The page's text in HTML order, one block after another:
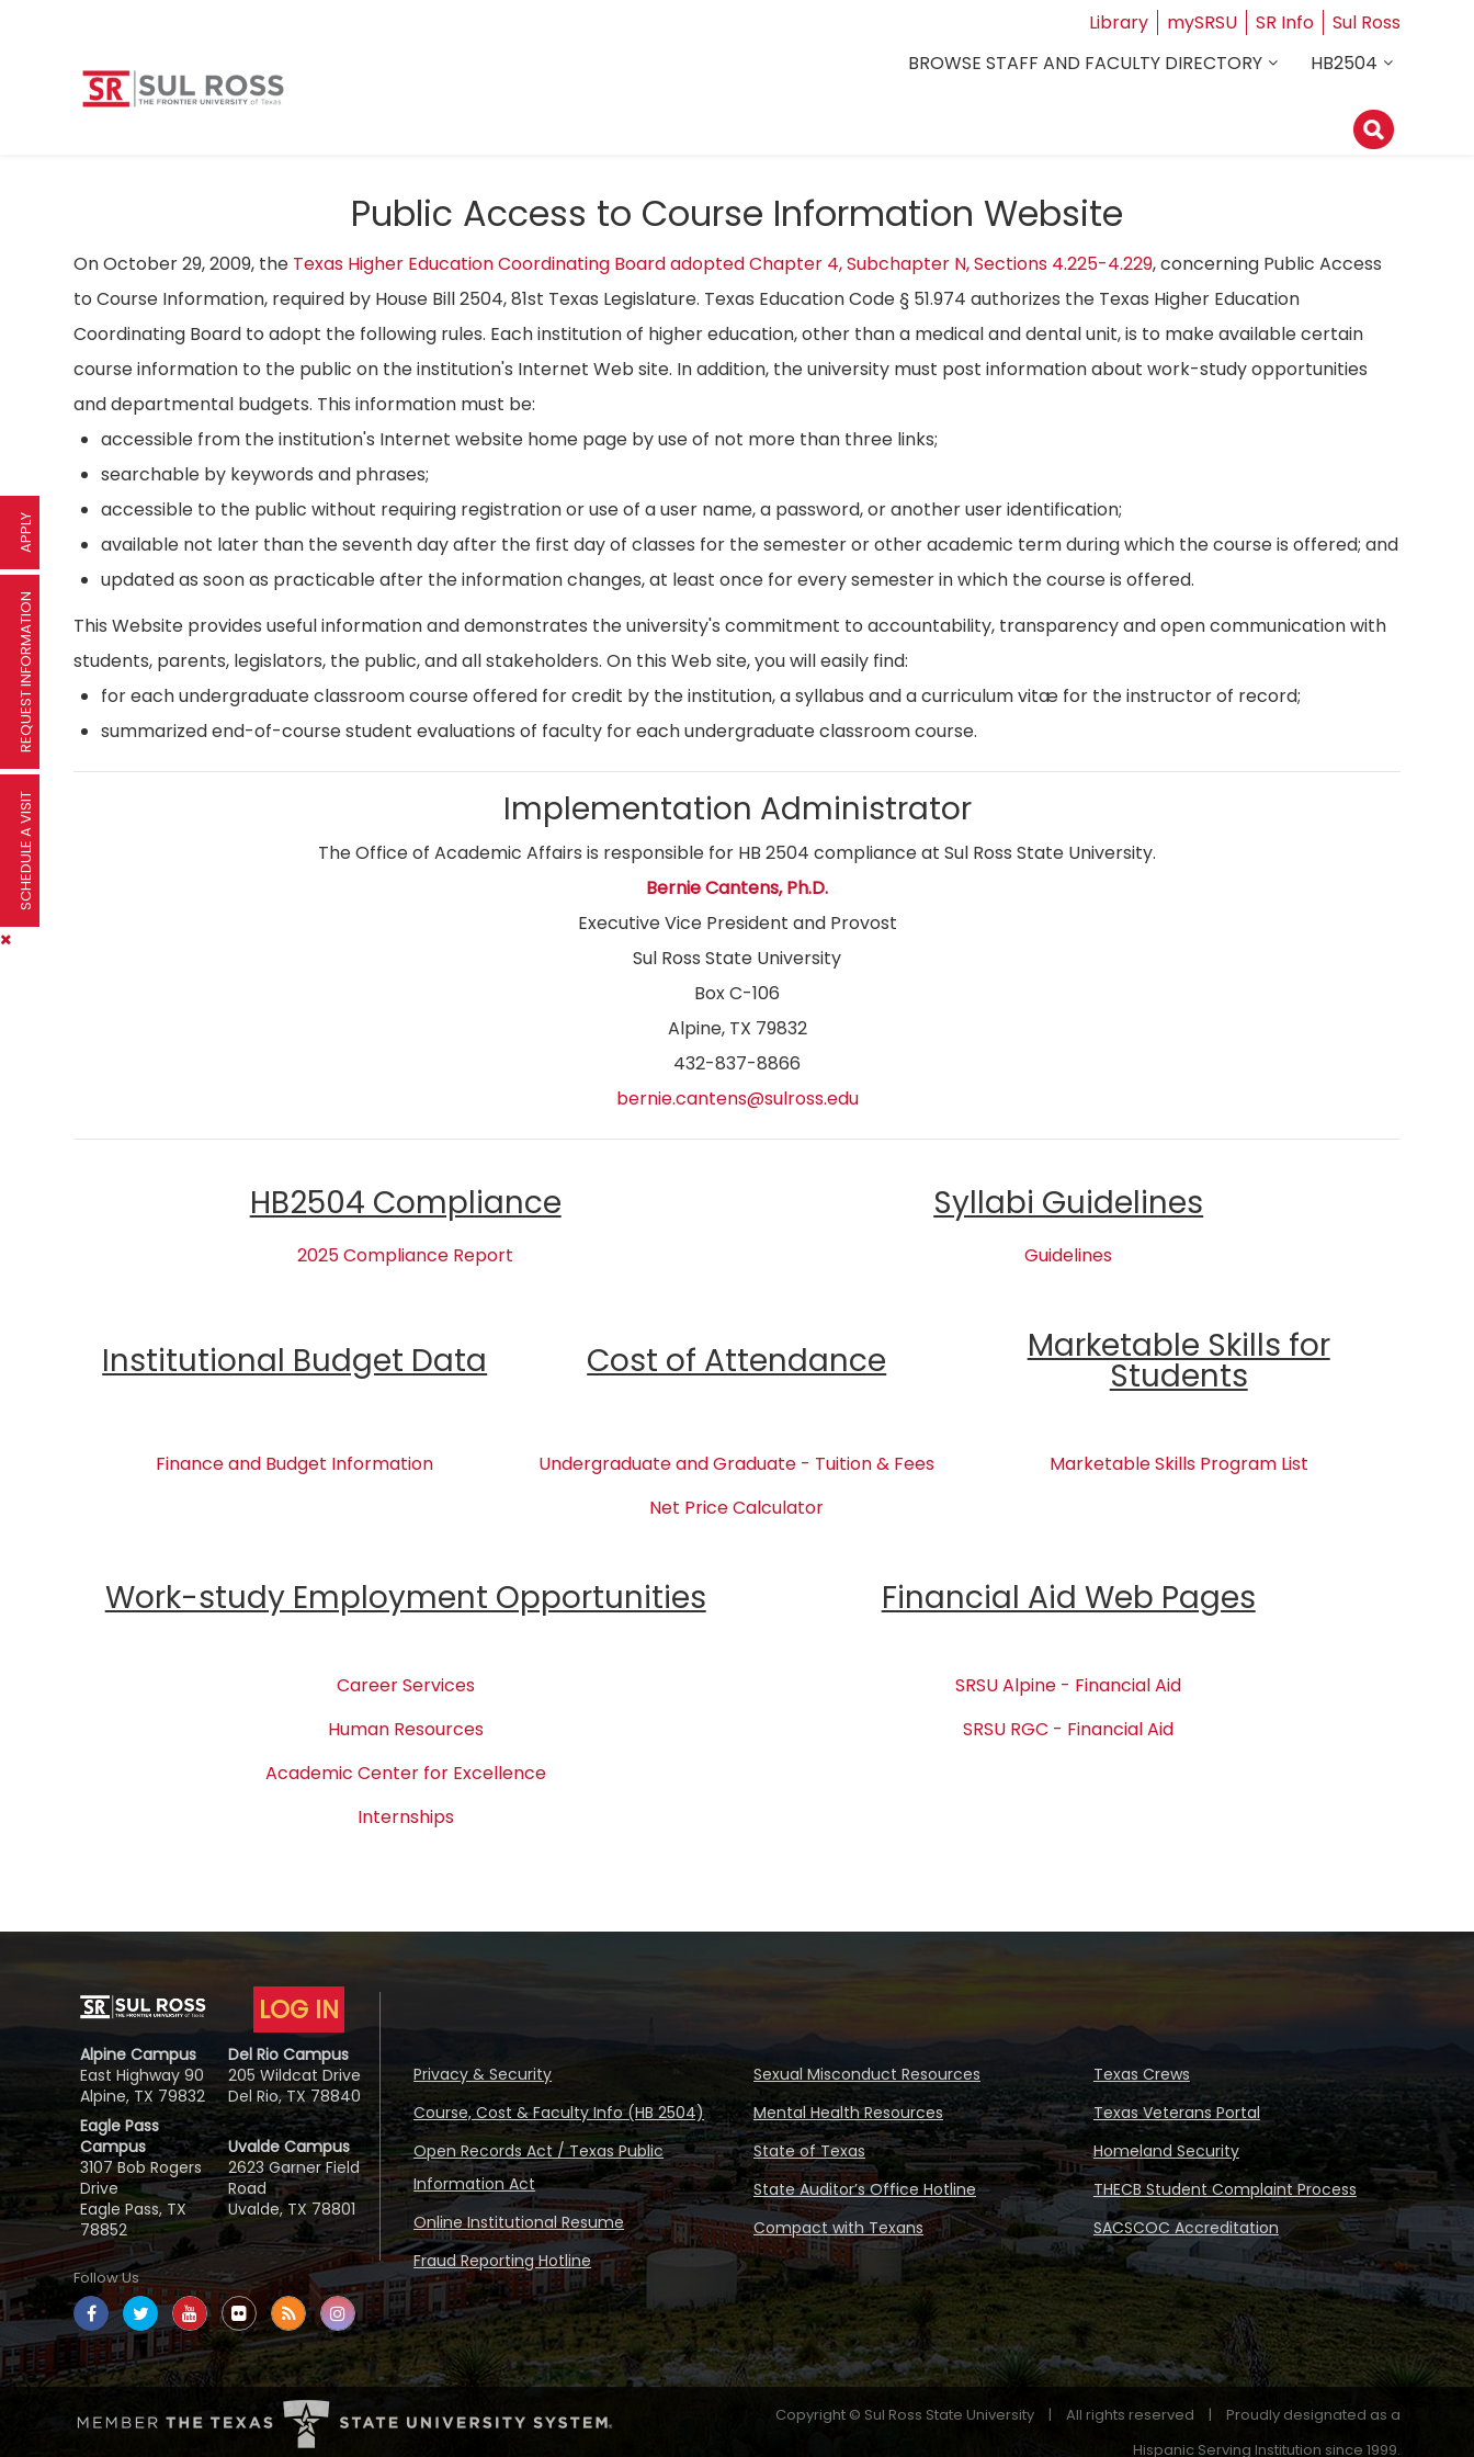
Library mySRSU SR Info
Sul Ross
BROWSE STAFF AND FACULTY DIRECTORY
HB2504
Public Access to Course Information Website
On October 29, 2009, the Texas Higher Education Coordinating Board adopted Chapter 4, Subchapter N, Sections 4.225-4.229, concerning Public Access
to Course Information, required by House Bill 2504, 81st Texas Legislature. Texas Education Code § 51.974 authorizes the Texas Higher Education
Coordinating Board to adopt the following rules. Each institution of higher education, other than a medical and dental unit, is to make available certain
course information to the public on the institution's Internet Web site. In addition, the university must post information about work-study opportunities
and departmental budgets. This information must be:
accessible from the institution's Internet website home page by use of not more than three links;
searchable by keywords and phrases;
accessible to the public without requiring registration or use of a user name, a password, or another user identification;
available not later than the seventh day after the first day of classes for the semester or other academic term during which the course is offered; and
updated as soon as practicable after the information changes, at least once for every semester in which the course is offered.
This Website provides useful information and demonstrates the university's commitment to accountability, transparency and open communication with
students, parents, legislators, the public, and all stakeholders. On this Web site, you will easily find:
for each undergraduate classroom course offered for credit by the institution, a syllabus and a curriculum vitæ for the instructor of record;
summarized end-of-course student evaluations of faculty for each undergraduate classroom course.
Implementation Administrator
The Office of Academic Affairs is responsible for HB 2504 compliance at Sul Ross State University.
Bernie Cantens, Ph.D.
Executive Vice President and Provost
Sul Ross State University
Box C-106
Alpine, TX 79832
432-837-8866
bernie.cantens@sulross.edu
HB2504 Compliance Syllabi Guidelines
2025 Compliance Report Guidelines
Institutional Budget Data Cost of Attendance Marketable Skills for
Students
Finance and Budget Information Undergraduate and Graduate - Tuition & Fees
Marketable Skills Program List
Net Price Calculator
Work-study Employment Opportunities Financial Aid Web Pages
Career Services
SRSU Alpine - Financial Aid
Human Resources
SRSU RGC - Financial Aid
Academic Center for Excellence
Internships
LOG IN
Alpine Campus
East Highway 90
Alpine, TX 79832
Del Rio Campus
205 Wildcat Drive
Del Rio, TX 78840
Eagle Pass
Campus
3107 Bob Rogers
Drive
Eagle Pass, TX
78852
Uvalde Campus
2623 Garner Field
Road
Uvalde, TX 78801
Follow Us
Privacy & Security
Course, Cost & Faculty Info (HB 2504)
Open Records Act / Texas Public
Information Act
Online Institutional Resume
Fraud Reporting Hotline
Sexual Misconduct Resources
Mental Health Resources
State of Texas
State Auditor’s Office Hotline
Compact with Texans
Texas Crews
Texas Veterans Portal
Homeland Security
THECB Student Complaint Process
SACSCOC Accreditation
APPLY
REQUEST INFORMATION
SCHEDULE A VISIT
Copyright © Sul Ross State University | All rights reserved |
Proudly designated as a
Hispanic Serving Institution since 1999.